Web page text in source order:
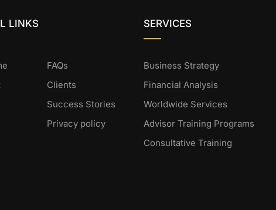
LINKS
FAQs
Clients
Success Stories
Privacy policy
SERVICES
Business Strategy
Financial Analysis
Worldwide Services
Advisor Training Programs
Consultative Training